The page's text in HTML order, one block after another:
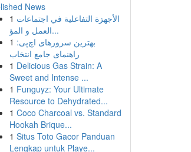
News
1 الأجهزة التفاعلية في اجتماعات
العمل و المؤ...
1 بهترین سرورهای اچ‌پی:
راهنمای جامع انتخاب
1 Delicious Gas Strain: A
Sweet and Intense ...
1 Funguyz: Your Ultimate
Resource to Dehydrated...
1 Coco Charcoal vs. Standard
Hookah Brique...
1 Situs Toto Gacor Panduan
Lengkap untuk Playe...